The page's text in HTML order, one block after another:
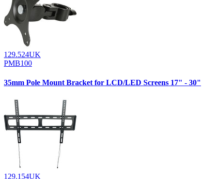
129.524UK
PMB100
35mm Pole Mount Bracket for LCD/LED Screens 17" - 30"
129.154UK